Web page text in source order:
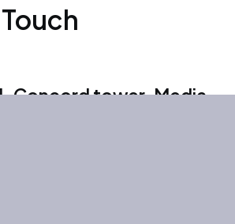
Concord tower, Media